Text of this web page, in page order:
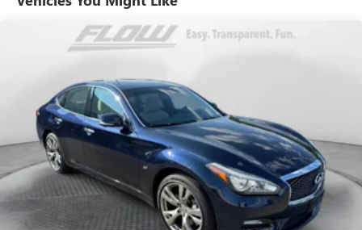
allowing us to serve your automotive needs over the past